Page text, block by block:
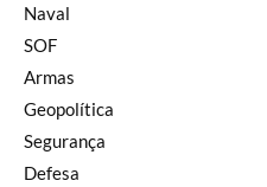
Naval
SOF
Armas
Geopolítica
Segurança
Defesa